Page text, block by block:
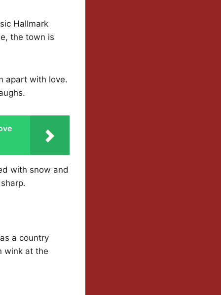
Hallmark
the town is
apart with love.
with snow and
a country
wink at the